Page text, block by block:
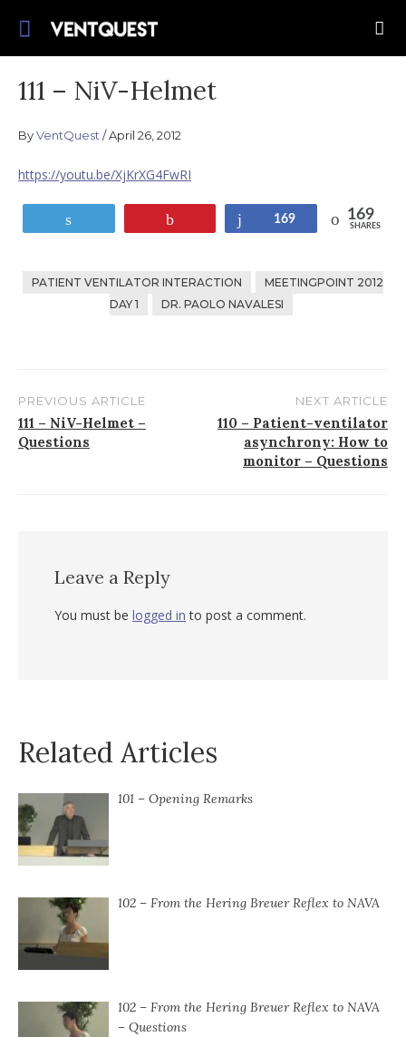
Join us on this quest for improved delivery
111 – NiV-Helmet
ByVentQuest April 26, 2012
https://youtu.be/XjKrXG4FwRI
Share
169 169
SHARES
PATIENT VENTILATOR INTERACTION
MEETINGPOINT 2012
DAY 1
DR. PAOLO NAVALESI
Post
navigation
PREVIOUS ARTICLE
111 – NiV-Helmet –
Questions
NEXT ARTICLE
110 – Patient-ventilator
asynchrony: How to
monitor – Questions
Leave a Reply
You must be logged in to post a comment.
Related Articles
101 – Opening Remarks
102 – From the Hering Breuer Reflex to NAVA
102 – From the Hering Breuer Reflex to NAVA
– Questions